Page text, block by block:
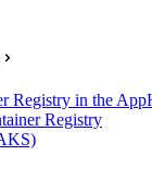
Registry in the
Registry